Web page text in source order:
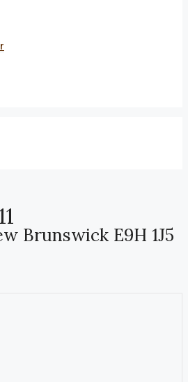
Brunswick E9H 1J5